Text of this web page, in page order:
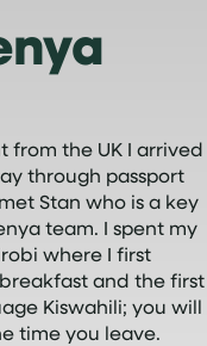
from the UK I arrived
through passport
Stan who is a key
team. I spent my
where I first
and the first
Kiswahili; you will
time you leave.